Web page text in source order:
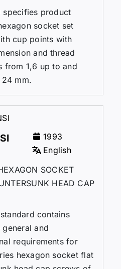
specifies product
socket set
cup points with
and thread
from 1,6 up to and
mm.
1993
English
SOCKET
HEAD CAP
standard contains
and
requirements for
hexagon socket flat